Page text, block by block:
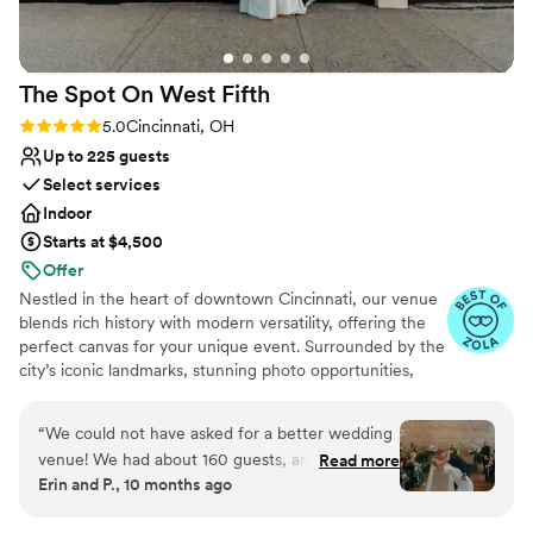
the perfect ambiance for our special day. The
celebration was perfect from start to finish and
everyone was on the floor dancing all night. The
entire time the event team was there to help,
and they even boxed all of our decorations up
have asked for a better venue or team to bring
our wedding dreams to life.
The Spot On West Fifth
Rating: 5.0 (28 reviews)
5.0Cincinnati, OH
Up to 225 guests
Select services
Indoor
Starts at $4,500
Offer
Nestled in the heart of downtown Cincinnati, our venue
blends rich history with modern versatility, offering the
perfect canvas for your unique event. Surrounded by the
city’s iconic landmarks, stunning photo opportunities,
backdrop that feels both timeless and distinctly yours.
Housed in a meticulously restored historic building, our
space features original hardwood floors, exposed brick,
and architectural details that tell a story—while its open,
“We could not have asked for a better wedding
venue! We had about 160 guests, and having
both the ceremony and reception on-site made
Read more
Erin and P., 10 months ago